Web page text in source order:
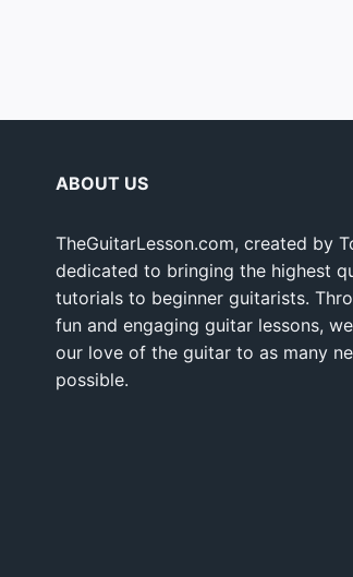
ABOUT US
TheGuitarLesson.com, created by
dedicated to bringing the highest
tutorials to beginner guitarists.
fun and engaging guitar lessons,
our love of the guitar to as many
possible.